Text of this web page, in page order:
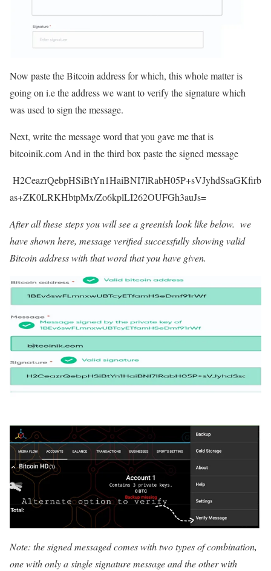
Now paste the Bitcoin address for which, this whole matter is
going on i.e the address we want to verify the signature which
was used to sign the message.
Next, write the message word that you gave me that is
bitcoinik.com And in the third box paste the signed message
H2CeazrQebpHSiBtYn1HaiBNI7lRabH05P+sVJyhdSsaGKfirb
as+ZK0LRKHbtpMx/Zo6kplLI262OUFGh3auJs=
After all these steps you will see a greenish look like below. we
have shown here, message verified successfully showing valid
Bitcoin address with that word that you have given.
Note: the signed messaged comes with two types of combination,
one with only a single signature message and the other with